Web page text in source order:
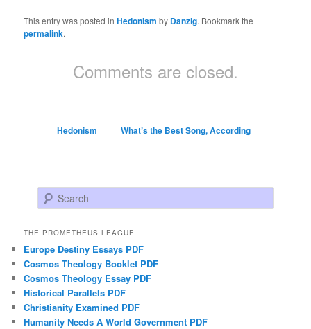
This entry was posted inHedonism by Danzig. Bookmark the
permalink.
Comments are closed.
Hedonism What’s the Best Song, According
Search
THE PROMETHEUS LEAGUE
Europe Destiny Essays PDF
Cosmos Theology Booklet PDF
Cosmos Theology Essay PDF
Historical Parallels PDF
Christianity Examined PDF
Humanity Needs A World Government PDF